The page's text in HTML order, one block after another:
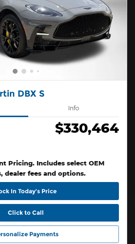
DBX S
Info
$330,464
Pricing. Includes select OEM
dealer fees and options.
In Today’s Price
Click to Call
Payments